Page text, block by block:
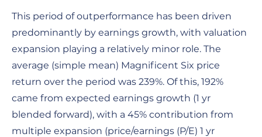
This period of outperformance has been driven
predominantly by earnings growth, with valuation
expansion playing a relatively minor role. The
average (simple mean) Magnificent Six price
return over the period was 239%. Of this, 192%
came from expected earnings growth (1 yr
blended forward), with a 45% contribution from
multiple expansion (price/earnings (P/E) 1 yr